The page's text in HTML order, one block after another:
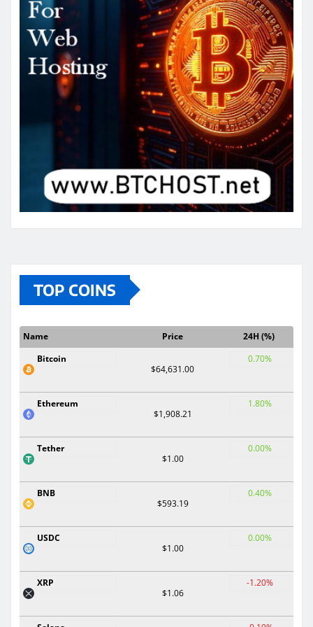
TOP COINS
Name Price
24H (%)
Bitcoin
$64,631.00
0.70%
Ethereum
$1,908.21
1.80%
Tether
$1.00
0.00%
BNB
$593.19
0.40%
USDC
$1.00
0.00%
XRP
$1.06
-1.20%